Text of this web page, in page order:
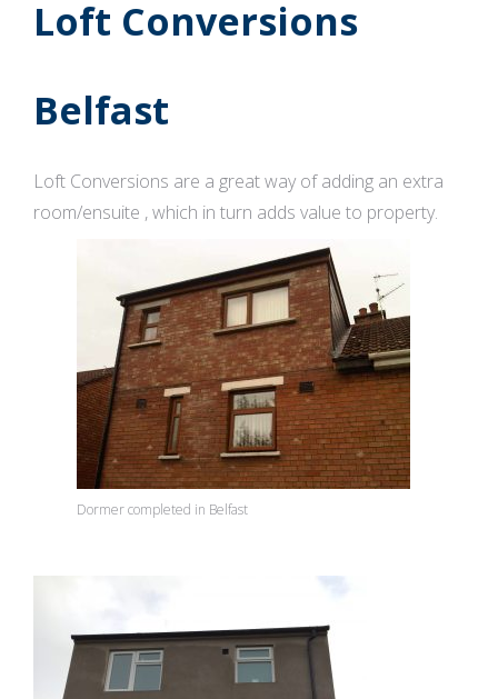
Loft Conversions
Belfast
Loft Conversions are a great way of adding an extra
room/ensuite , which in turn adds value to property.
Dormer completed in Belfast